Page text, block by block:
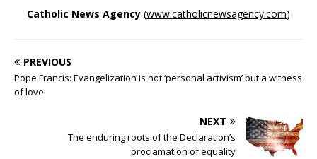
Catholic News Agency (www.catholicnewsagency.com)
PREVIOUS
Pope Francis: Evangelization is not ‘personal activism’ but a witness
of love
NEXT
The enduring roots of the Declaration’s
proclamation of equality